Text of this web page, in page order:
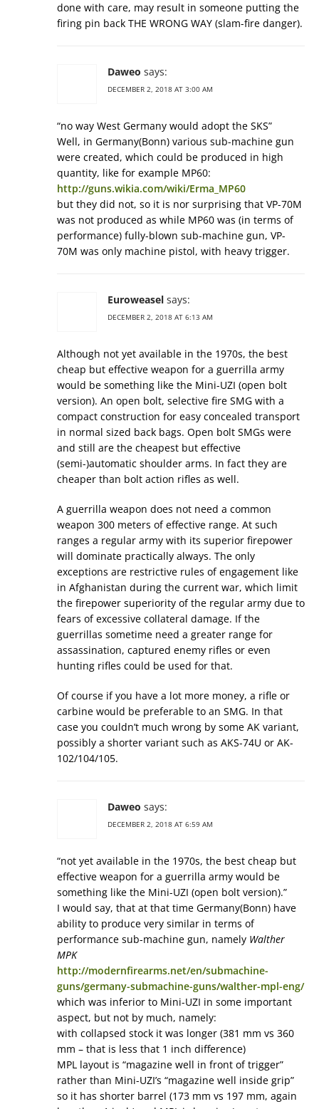
done with care, may result in someone putting the
firing pin back THE WRONG WAY (slam-fire danger).
Daweo says:
DECEMBER 2, 2018 AT 3:00 AM
“no way West Germany would adopt the SKS”
Well, in Germany(Bonn) various sub-machine gun
were created, which could be produced in high
quantity, like for example MP60:
http://guns.wikia.com/wiki/Erma_MP60
but they did not, so it is nor surprising that VP-70M
was not produced as while MP60 was (in terms of
performance) fully-blown sub-machine gun, VP-
70M was only machine pistol, with heavy trigger.
Euroweasel says:
DECEMBER 2, 2018 AT 6:13 AM
Although not yet available in the 1970s, the best
cheap but effective weapon for a guerrilla army
would be something like the Mini-UZI (open bolt
version). An open bolt, selective fire SMG with a
compact construction for easy concealed transport
in normal sized back bags. Open bolt SMGs were
and still are the cheapest but effective
(semi-)automatic shoulder arms. In fact they are
cheaper than bolt action rifles as well.
A guerrilla weapon does not need a common
weapon 300 meters of effective range. At such
ranges a regular army with its superior firepower
will dominate practically always. The only
exceptions are restrictive rules of engagement like
in Afghanistan during the current war, which limit
the firepower superiority of the regular army due to
fears of excessive collateral damage. If the
guerrillas sometime need a greater range for
assassination, captured enemy rifles or even
hunting rifles could be used for that.
Of course if you have a lot more money, a rifle or
carbine would be preferable to an SMG. In that
case you couldn’t much wrong by some AK variant,
possibly a shorter variant such as AKS-74U or AK-
102/104/105.
Daweo says:
DECEMBER 2, 2018 AT 6:59 AM
“not yet available in the 1970s, the best cheap but
effective weapon for a guerrilla army would be
something like the Mini-UZI (open bolt version).”
I would say, that at that time Germany(Bonn) have
ability to produce very similar in terms of
performance sub-machine gun, namely Walther
MPK
http://modernfirearms.net/en/submachine-
guns/germany-submachine-guns/walther-mpl-eng/
which was inferior to Mini-UZI in some important
aspect, but not by much, namely:
with collapsed stock it was longer (381 mm vs 360
mm – that is less that 1 inch difference)
MPL layout is “magazine well in front of trigger”
rather than Mini-UZI’s “magazine well inside grip”
so it has shorter barrel (173 mm vs 197 mm, again